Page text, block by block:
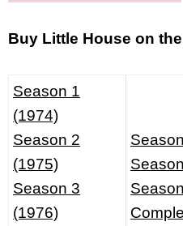
Buy Little House on
Season 1
(1974)
Season 2
(1975)
Season 3
(1976)